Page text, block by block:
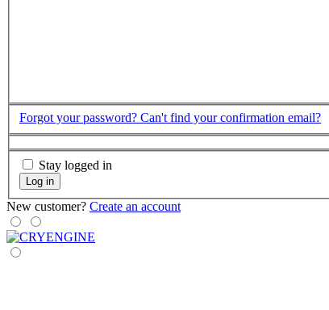
Forgot your password? Can't find your confirmation email?
Stay logged in
Log in
New customer? Create an account